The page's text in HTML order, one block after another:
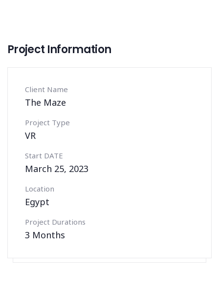
Project Information
Client Name
The Maze
Project Type
VR
Start DATE
March 25, 2023
Location
Egypt
Project Durations
3 Months